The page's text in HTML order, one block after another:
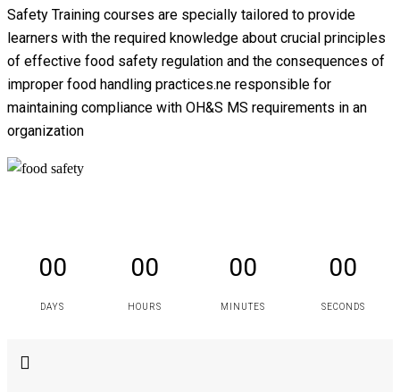
Safety Training courses are specially tailored to provide
learners with the required knowledge about crucial principles
of effective food safety regulation and the consequences of
improper food handling practices.ne responsible for
maintaining compliance with OH&S MS requirements in an
organization
00
DAYS
00
HOURS
00
MINUTES
00
SECONDS